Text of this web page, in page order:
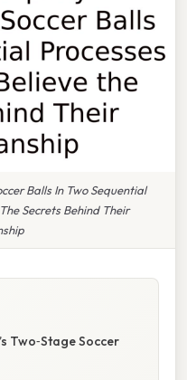
Balls In Two Sequential
Secrets Behind Their
Two‑Stage Soccer